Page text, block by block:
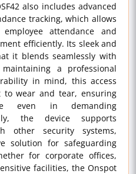
also includes advanced
tracking, which allows
attendance and
efficiently. Its sleek and
it blends seamlessly with
a professional
in mind, this access
to wear and tear, ensuring
even in demanding
the device supports
other security systems,
solution for safeguarding
for corporate offices,
facilities, the Onspot